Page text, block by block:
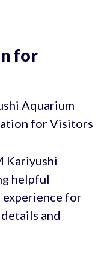
for
Kariyushi
helpful
for
and